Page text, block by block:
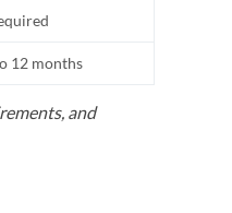
12 months
and